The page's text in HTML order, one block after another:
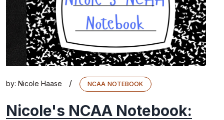
by: Nicole Haase / NCAA NOTEBOOK
Nicole's NCAA Notebook: